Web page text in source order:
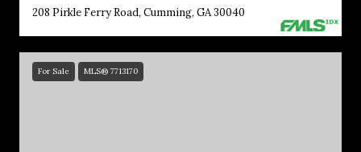
208 Pirkle Ferry Road, Cumming, GA 30040
For Sale MLS® 7713170